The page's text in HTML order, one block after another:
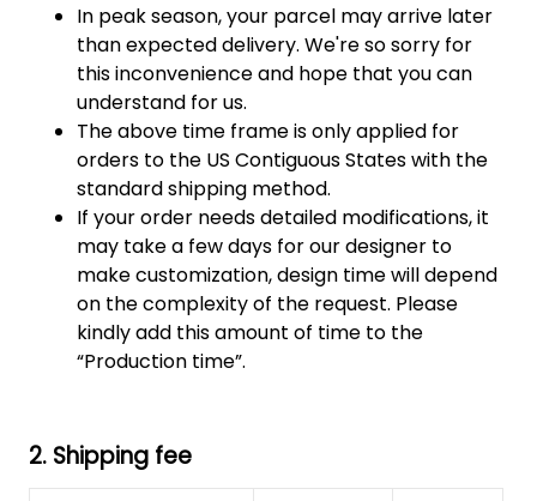
In peak season, your parcel may arrive later
than expected delivery. We're so sorry for
this inconvenience and hope that you can
understand for us.
The above time frame is only applied for
orders to the US Contiguous States with the
standard shipping method.
If your order needs detailed modifications, it
may take a few days for our designer to
make customization, design time will depend
on the complexity of the request. Please
kindly add this amount of time to the
“Production time”.
2. Shipping fee